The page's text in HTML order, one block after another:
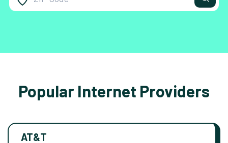
Popular Internet Providers
AT&T